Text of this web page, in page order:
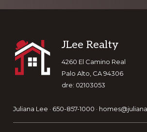
Footer
JLee Realty
4260 El Camino Real
Palo Alto, CA 94306
dre: 02103053
Juliana Lee · 650-857-1000 ·